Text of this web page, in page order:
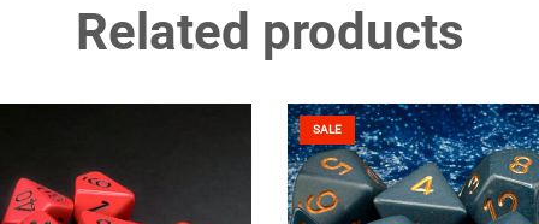
Related products
SALE